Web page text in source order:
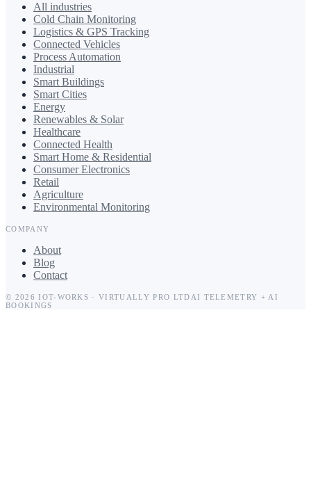
All industries
Cold Chain Monitoring
Logistics & GPS Tracking
Connected Vehicles
Process Automation
Industrial
Smart Buildings
Smart Cities
Energy
Renewables & Solar
Healthcare
Connected Health
Smart Home & Residential
Consumer Electronics
Retail
Agriculture
Environmental Monitoring
COMPANY
About
Blog
Contact
© 2026 IOT-WORKS ·VIRTUALLY PRO LTD AI TELEMETRY + AI
BOOKINGS